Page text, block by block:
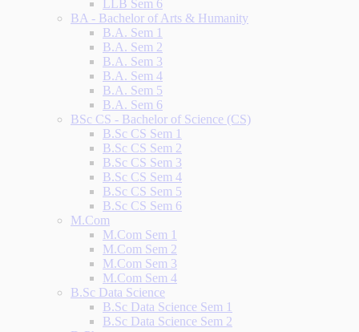
LLB Sem 6
BA - Bachelor of Arts & Humanity
B.A. Sem 1
B.A. Sem 2
B.A. Sem 3
B.A. Sem 4
B.A. Sem 5
B.A. Sem 6
BSc CS - Bachelor of Science (CS)
B.Sc CS Sem 1
B.Sc CS Sem 2
B.Sc CS Sem 3
B.Sc CS Sem 4
B.Sc CS Sem 5
B.Sc CS Sem 6
M.Com
M.Com Sem 1
M.Com Sem 2
M.Com Sem 3
M.Com Sem 4
B.Sc Data Science
B.Sc Data Science Sem 1
B.Sc Data Science Sem 2